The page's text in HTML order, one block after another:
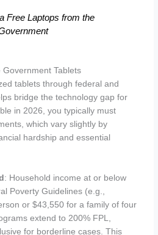
Free Laptops from the
Government Tablets
tablets through federal and
bridge the technology gap for
in 2026, you typically must
which vary slightly by
hardship and essential
: Household income at or below
Poverty Guidelines (e.g.,
or $43,550 for a family of four
extend to 200% FPL,
for borderline cases. This